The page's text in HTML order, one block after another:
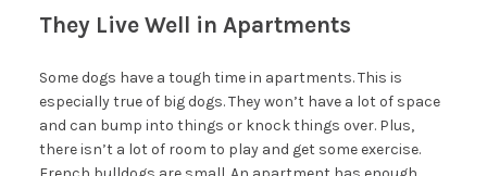
They Live Well in Apartments
Some dogs have a tough time in apartments. This is
especially true of big dogs. They won’t have a lot of space
and can bump into things or knock things over. Plus,
there isn’t a lot of room to play and get some exercise.